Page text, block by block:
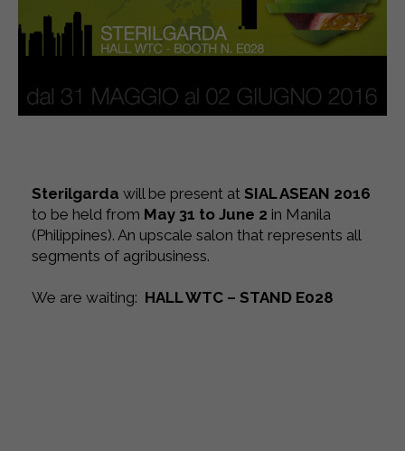
Sterilgarda will be present at SIAL ASEAN 2016
to be held from May 31 to June 2 in Manila
(Philippines). An upscale salon that represents all
segments of agribusiness.
We are waiting: HALL WTC – STAND E028